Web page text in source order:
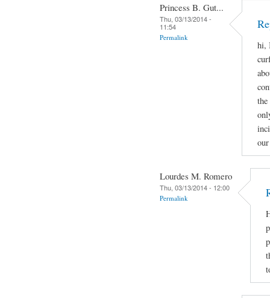
Princess B. Gut...
Thu, 03/13/2014 -
11:54
Permalink
hi,
Lourdes M. Romero
Thu, 03/13/2014 - 12:00
Permalink